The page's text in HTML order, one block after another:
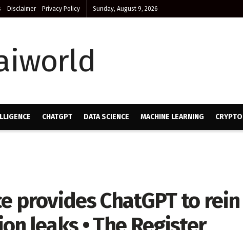
Disclaimer Privacy Policy Sunday, August 9, 2026
CHATGPT DATA SCIENCE MACHINE LEARNING
provides ChatGPT to rein